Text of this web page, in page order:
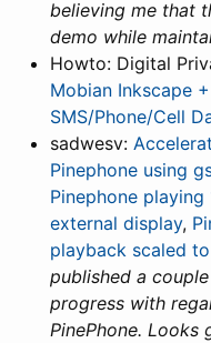
believing me that
demo while
Howto: Digital
Mobian Inkscape
SMS/Phone/Cell
sadwesv:
Pinephone using
Pinephone
external display,
playback scaled
published a
progress with
PinePhone. Looks